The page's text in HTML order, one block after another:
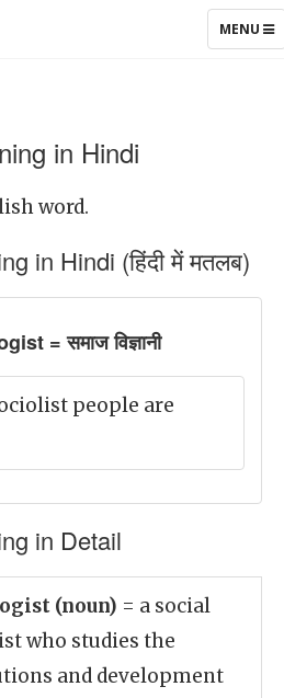
TOGGLE
MENU
in Hindi
word.
in Hindi (हिंदी में मतलब)
= समाज विज्ञानी
people are
in Detail
(noun) = a social
who studies the
and development